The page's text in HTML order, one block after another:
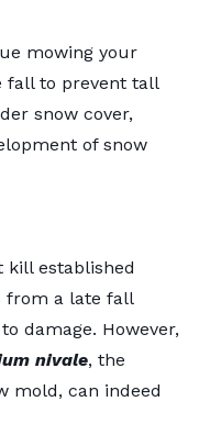
mowing your
fall to prevent tall
snow cover,
of snow
kill established
from a late fall
damage. However,
nivale, the
mold, can indeed